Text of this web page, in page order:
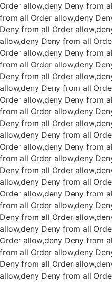
Order allow,deny Deny from
from all Order allow,deny
Deny from all Order
allow,deny Deny from all
Order allow,deny Deny from
from all Order allow,deny
Deny from all Order
allow,deny Deny from all
Order allow,deny Deny from
from all Order allow,deny
Deny from all Order
allow,deny Deny from all
Order allow,deny Deny from
from all Order allow,deny
Deny from all Order
allow,deny Deny from all
Order allow,deny Deny from
from all Order allow,deny
Deny from all Order
allow,deny Deny from all
Order allow,deny Deny from
from all Order allow,deny
Deny from all Order
allow,deny Deny from all